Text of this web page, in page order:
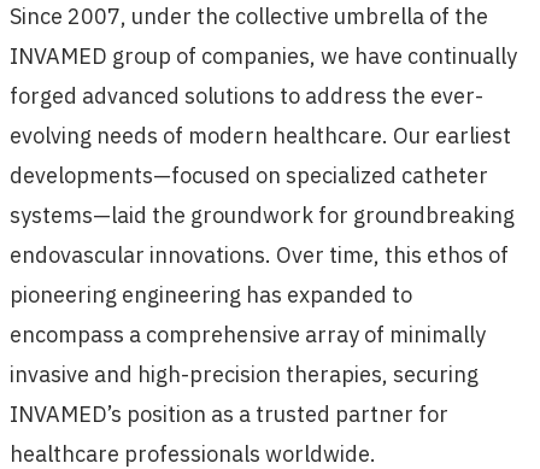
Since 2007, under the collective umbrella of the
INVAMED group of companies, we have continually
forged advanced solutions to address the ever-
evolving needs of modern healthcare. Our earliest
developments—focused on specialized catheter
systems—laid the groundwork for groundbreaking
endovascular innovations. Over time, this ethos of
pioneering engineering has expanded to
encompass a comprehensive array of minimally
invasive and high-precision therapies, securing
INVAMED’s position as a trusted partner for
healthcare professionals worldwide.